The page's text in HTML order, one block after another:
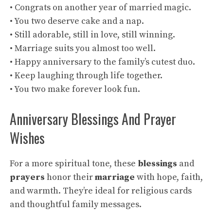
• Congrats on another year of married magic.
• You two deserve cake and a nap.
• Still adorable, still in love, still winning.
• Marriage suits you almost too well.
• Happy anniversary to the family’s cutest duo.
• Keep laughing through life together.
• You two make forever look fun.
Anniversary Blessings And Prayer
Wishes
For a more spiritual tone, these blessings and
prayers honor theirmarriage with hope, faith,
and warmth. They’re ideal for religious cards
and thoughtful family messages.